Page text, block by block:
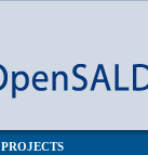
PROJECTS